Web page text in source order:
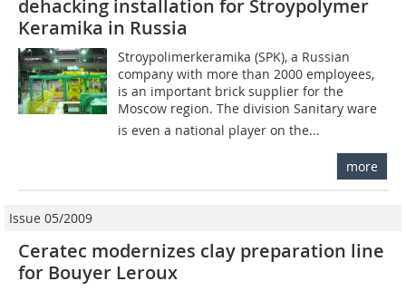
dehacking installation for Stroypolymer
Keramika in Russia
Stroypolimerkeramika (SPK), a Russian
company with more than 2000 employees,
is an important brick supplier for the
Moscow region. The division Sanitary ware
is even a national player on the...
more
Issue 05/2009
Ceratec modernizes clay preparation line
for Bouyer Leroux